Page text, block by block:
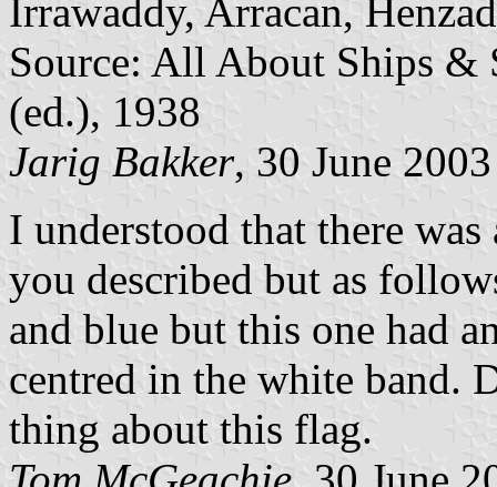
Irrawaddy, Arracan,
Source: All About Ships &
(ed.), 1938
Jarig Bakker, 30 June 2003
I understood that there
you described but as
and blue but this one had
centred in the white band.
thing about this flag.